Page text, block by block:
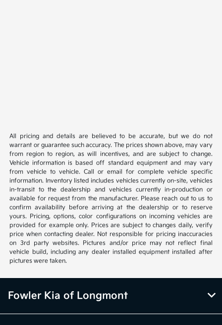
All pricing and details are believed to be accurate, but we do not
warrant or guarantee such accuracy. The prices shown above, may vary
from region to region, as will incentives, and are subject to change.
Vehicle information is based off standard equipment and may vary
from vehicle to vehicle. Call or email for complete vehicle specific
information. Inventory listed includes vehicles currently on-site, vehicles
in-transit to the dealership and vehicles currently in-production or
available for request from the manufacturer. Please reach out to us to
confirm availability before arriving at the dealership or to reserve
yours. Pricing, options, color configurations on incoming vehicles are
provided for example only. Prices are subject to changes daily, verify
price when contacting dealer. Not responsible for pricing inaccuracies
on 3rd party websites. Pictures and/or price may not reflect final
vehicle build, including any dealer installed equipment installed after
pictures were taken.
Fowler Kia of Longmont